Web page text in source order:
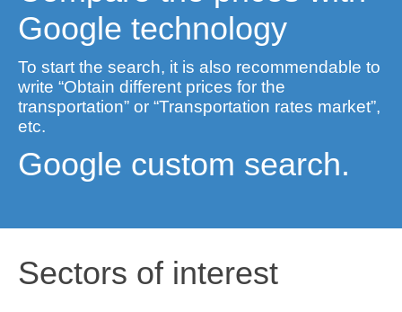
Google technology
To start the search, it is also recommendable to
write “Obtain different prices for the
transportation” or “Transportation rates market”,
etc.
Google custom search.
Sectors of interest